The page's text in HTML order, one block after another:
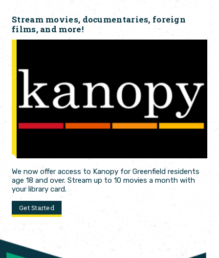
Stream movies, documentaries, foreign
films, and more!
We now offer access to Kanopy for Greenfield residents
age 18 and over. Stream up to 10 movies a month with
your library card.
Get Started